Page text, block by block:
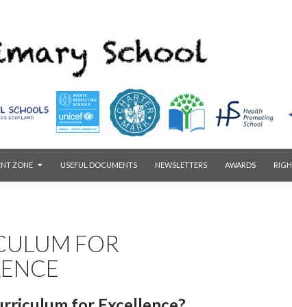
ZONE USEFUL DOCUMENTS NEWSLETTERS AWARDS
FOR